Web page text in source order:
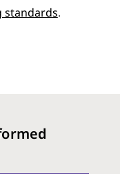
standards.